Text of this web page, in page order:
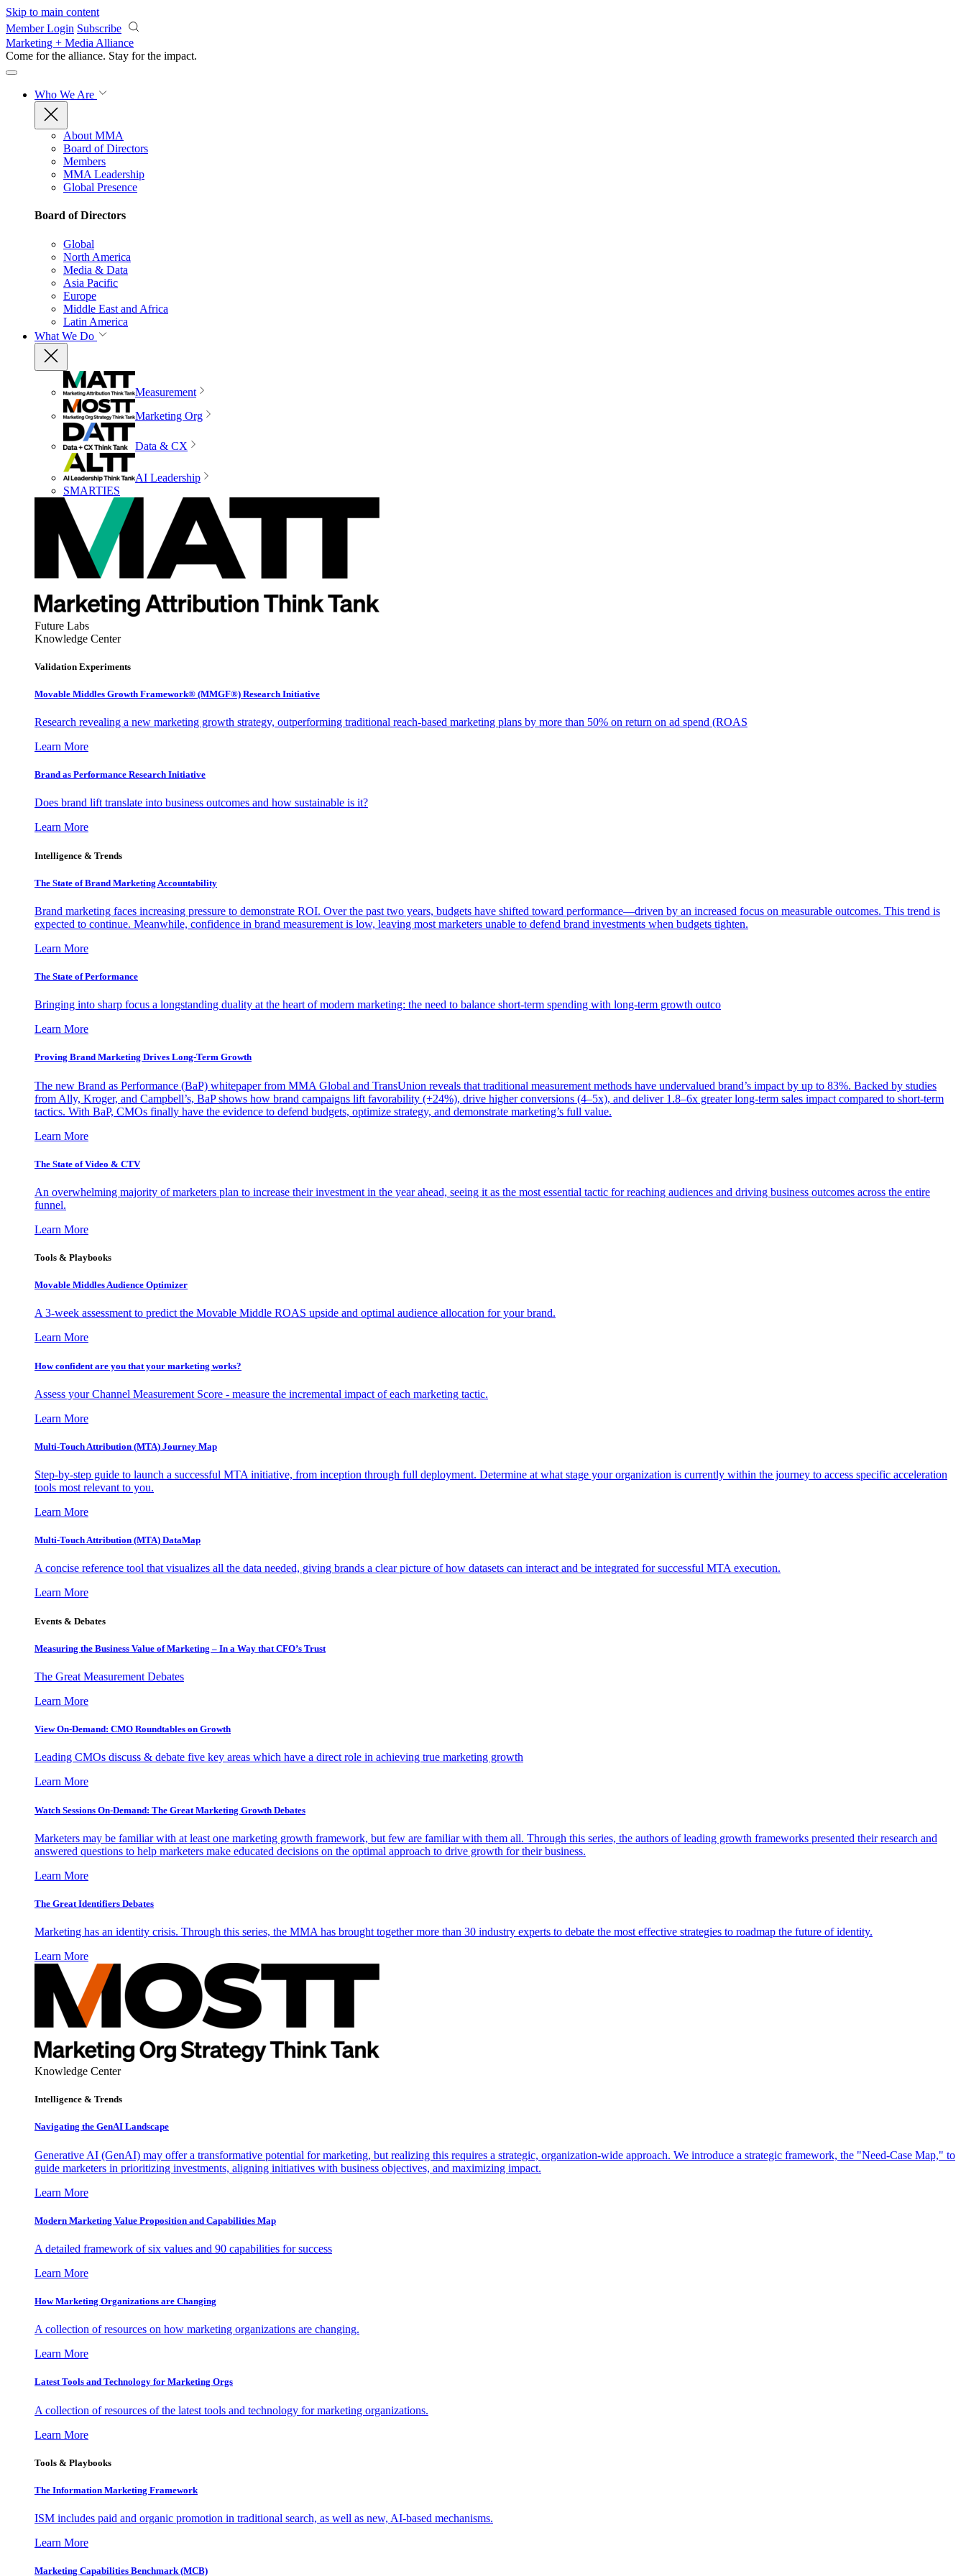
Skip to main content
Member Login Subscribe
Marketing + Media Alliance
Come for the alliance. Stay for the impact.
Who We Are
About MMA
Board of Directors
Members
MMA Leadership
Global Presence
Board of Directors
Global
North America
Media & Data
Asia Pacific
Europe
Middle East and Africa
Latin America
What We Do
Measurement
Marketing Org
Data & CX
AI Leadership
SMARTIES
Future Labs
Knowledge Center
Validation Experiments
Movable Middles Growth Framework® (MMGF®) Research Initiative
Research revealing a new marketing growth strategy, outperforming traditional reach-based marketing plans by more than 50% on return on ad spend (ROAS
Learn More
Brand as Performance Research Initiative
Does brand lift translate into business outcomes and how sustainable is it?
Learn More
Intelligence & Trends
The State of Brand Marketing Accountability
Brand marketing faces increasing pressure to demonstrate ROI. Over the past two years, budgets have shifted toward performance—driven by an increased focus on measurable outcomes. This trend is
expected to continue. Meanwhile, confidence in brand measurement is low, leaving most marketers unable to defend brand investments when budgets tighten.
Learn More
The State of Performance
Bringing into sharp focus a longstanding duality at the heart of modern marketing: the need to balance short-term spending with long-term growth outco
Learn More
Proving Brand Marketing Drives Long-Term Growth
The new Brand as Performance (BaP) whitepaper from MMA Global and TransUnion reveals that traditional measurement methods have undervalued brand’s impact by up to 83%. Backed by studies
from Ally, Kroger, and Campbell’s, BaP shows how brand campaigns lift favorability (+24%), drive higher conversions (4–5x), and deliver 1.8–6x greater long-term sales impact compared to short-term
tactics. With BaP, CMOs finally have the evidence to defend budgets, optimize strategy, and demonstrate marketing’s full value.
Learn More
The State of Video & CTV
An overwhelming majority of marketers plan to increase their investment in the year ahead, seeing it as the most essential tactic for reaching audiences and driving business outcomes across the entire
funnel.
Learn More
Tools & Playbooks
Movable Middles Audience Optimizer
A 3-week assessment to predict the Movable Middle ROAS upside and optimal audience allocation for your brand.
Learn More
How confident are you that your marketing works?
Assess your Channel Measurement Score - measure the incremental impact of each marketing tactic.
Learn More
Multi-Touch Attribution (MTA) Journey Map
Step-by-step guide to launch a successful MTA initiative, from inception through full deployment. Determine at what stage your organization is currently within the journey to access specific acceleration
tools most relevant to you.
Learn More
Multi-Touch Attribution (MTA) DataMap
A concise reference tool that visualizes all the data needed, giving brands a clear picture of how datasets can interact and be integrated for successful MTA execution.
Learn More
Events & Debates
Measuring the Business Value of Marketing – In a Way that CFO’s Trust
The Great Measurement Debates
Learn More
View On-Demand: CMO Roundtables on Growth
Leading CMOs discuss & debate five key areas which have a direct role in achieving true marketing growth
Learn More
Watch Sessions On-Demand: The Great Marketing Growth Debates
Marketers may be familiar with at least one marketing growth framework, but few are familiar with them all. Through this series, the authors of leading growth frameworks presented their research and
answered questions to help marketers make educated decisions on the optimal approach to drive growth for their business.
Learn More
The Great Identifiers Debates
Marketing has an identity crisis. Through this series, the MMA has brought together more than 30 industry experts to debate the most effective strategies to roadmap the future of identity.
Learn More
Knowledge Center
Intelligence & Trends
Navigating the GenAI Landscape
Generative AI (GenAI) may offer a transformative potential for marketing, but realizing this requires a strategic, organization-wide approach. We introduce a strategic framework, the "Need-Case Map," to
guide marketers in prioritizing investments, aligning initiatives with business objectives, and maximizing impact.
Learn More
Modern Marketing Value Proposition and Capabilities Map
A detailed framework of six values and 90 capabilities for success
Learn More
How Marketing Organizations are Changing
A collection of resources on how marketing organizations are changing.
Learn More
Latest Tools and Technology for Marketing Orgs
A collection of resources of the latest tools and technology for marketing organizations.
Learn More
Tools & Playbooks
The Information Marketing Framework
ISM includes paid and organic promotion in traditional search, as well as new, AI-based mechanisms.
Learn More
Marketing Capabilities Benchmark (MCB)